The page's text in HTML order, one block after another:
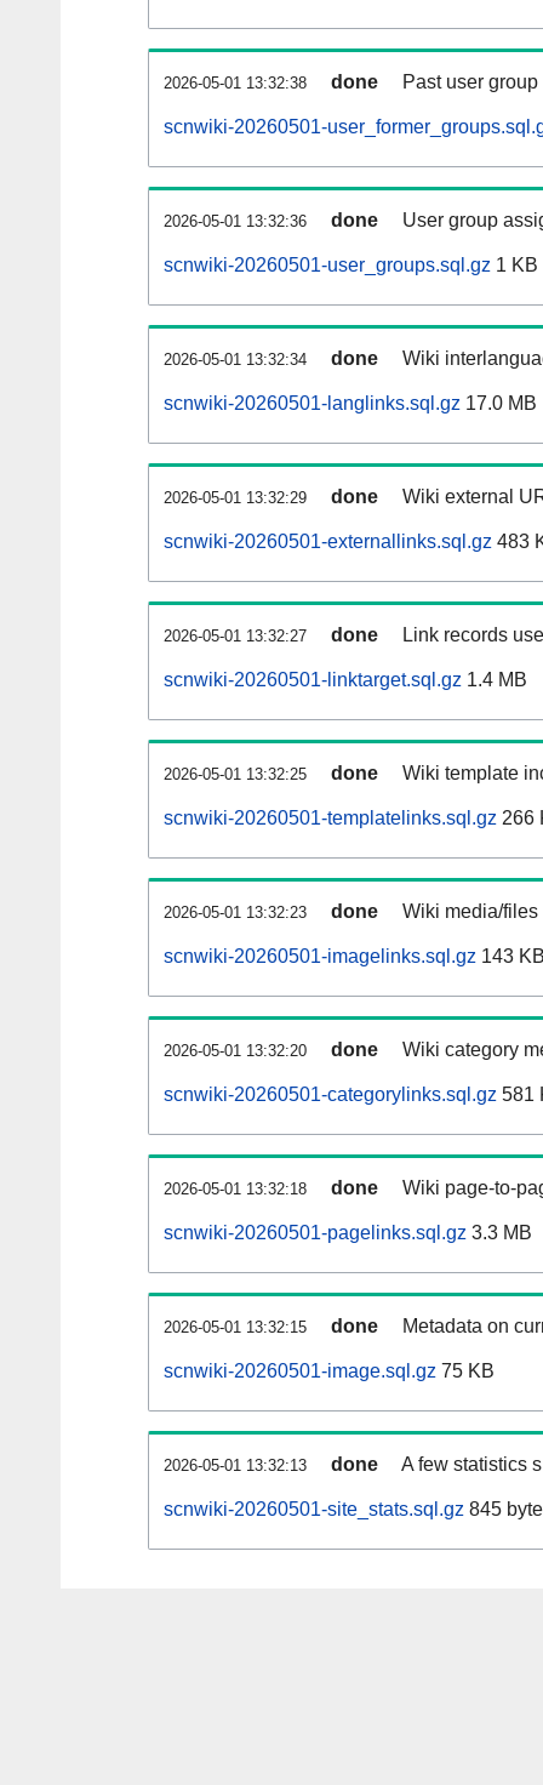
2026-05-01 13:32:38 done Past user
scnwiki-20260501-
2026-05-01 13:32:36 done User group
scnwiki-20260501-user_groups.sql.gz 1 KB
2026-05-01 13:32:34 done Wiki
scnwiki-20260501-langlinks.sql.gz 17.0 MB
2026-05-01 13:32:29 done Wiki external
scnwiki-20260501-externallinks.sql.gz 483
2026-05-01 13:32:27 done Link records
scnwiki-20260501-linktarget.sql.gz 1.4 MB
2026-05-01 13:32:25 done Wiki template
scnwiki-20260501-templatelinks.sql.gz 266
2026-05-01 13:32:23 done Wiki media/
scnwiki-20260501-imagelinks.sql.gz 143
2026-05-01 13:32:20 done Wiki category
scnwiki-20260501-categorylinks.sql.gz 581
2026-05-01 13:32:18 done Wiki page-to-
scnwiki-20260501-pagelinks.sql.gz 3.3 MB
2026-05-01 13:32:15 done Metadata on
scnwiki-20260501-image.sql.gz 75 KB
2026-05-01 13:32:13 done A few statistics
scnwiki-20260501-site_stats.sql.gz 845